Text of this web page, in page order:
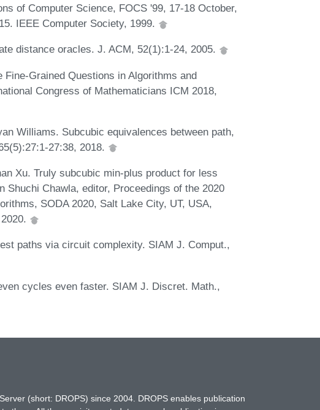
of Computer Science, FOCS '99, 17-18 October,
IEEE Computer Society, 1999.
distance oracles. J. ACM, 52(1):1-24, 2005.
Grained Questions in Algorithms and
Congress of Mathematicians ICM 2018,
Williams. Subcubic equivalences between path,
27:38, 2018.
Xu. Truly subcubic min-plus product for less
Chawla, editor, Proceedings of the 2020
SODA 2020, Salt Lake City, UT, USA,
paths via circuit complexity. SIAM J. Comput.,
cycles even faster. SIAM J. Discret. Math.,
(short: DROPS) since 2004. DROPS enables publication